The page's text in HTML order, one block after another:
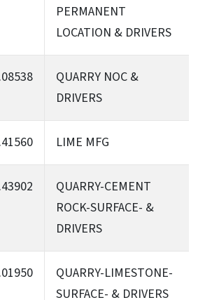
PERMANENT
LOCATION & DRIVERS
QUARRY NOC &
DRIVERS
LIME MFG
QUARRY-CEMENT
ROCK-SURFACE- &
DRIVERS
QUARRY-LIMESTONE-
SURFACE- & DRIVERS